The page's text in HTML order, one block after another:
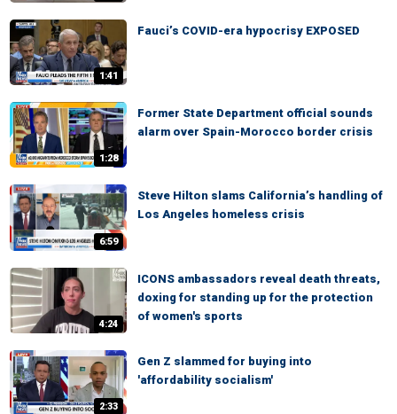
1:41
Fauci’s COVID-era hypocrisy EXPOSED
1:28
Former State Department official sounds
alarm over Spain-Morocco border crisis
6:59
Steve Hilton slams California’s handling of
Los Angeles homeless crisis
4:24
ICONS ambassadors reveal death threats,
doxing for standing up for the protection
of women's sports
2:33
Gen Z slammed for buying into
'affordability socialism'